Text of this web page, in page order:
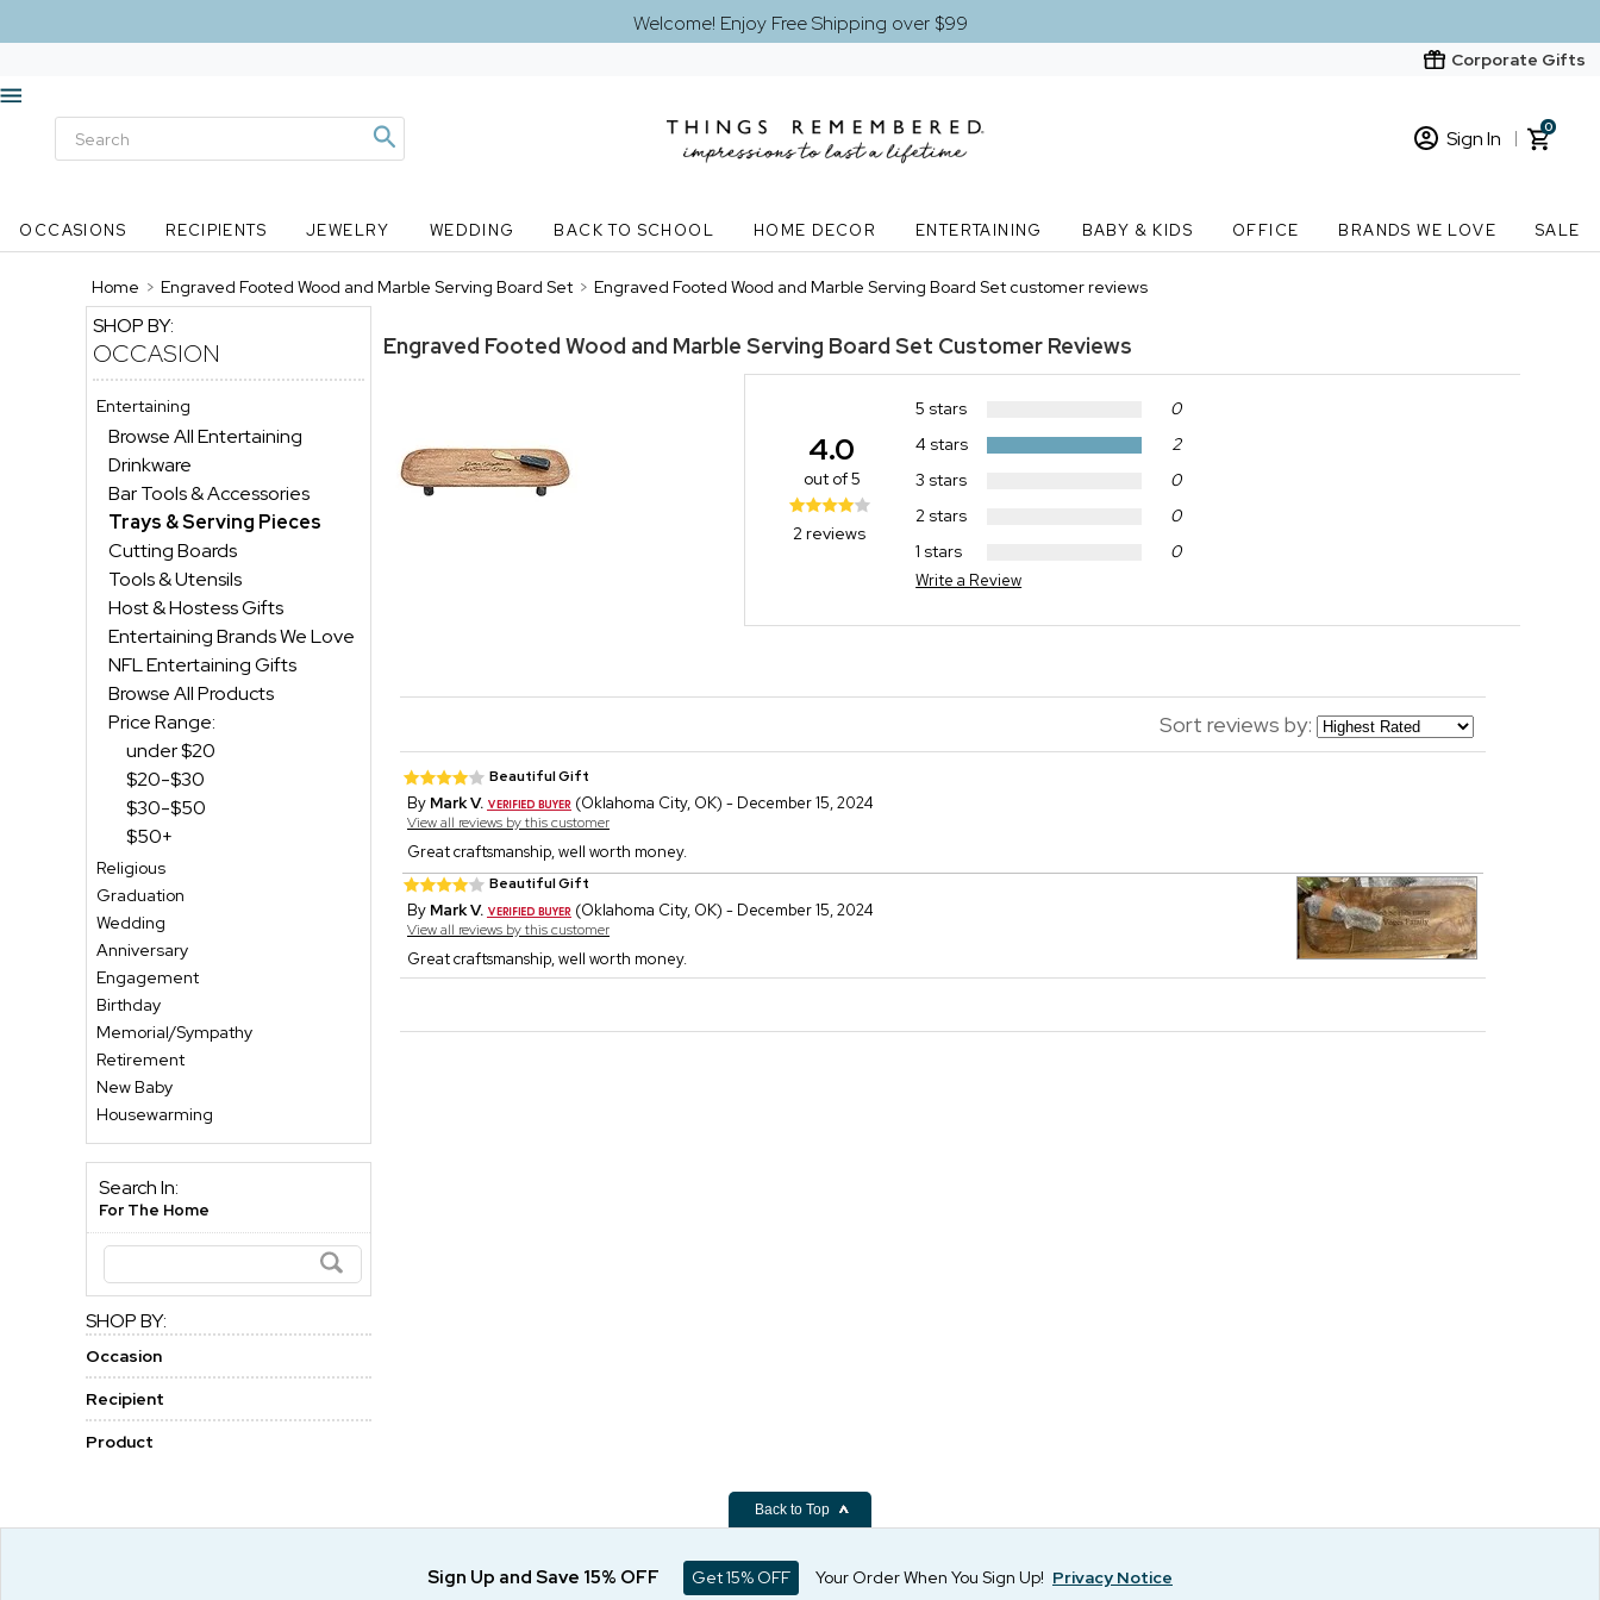
Welcome! Enjoy Free Shipping over $99
Corporate Gifts
Sign In
New Customer? Start here
0
OCCASIONS RECIPIENTS JEWELRY WEDDING BACK TO SCHOOL HOME DECOR ENTERTAINING BABY & KIDS OFFICE BRANDS WE LOVE SALE
Home > Engraved Footed Wood and Marble Serving Board Set > Engraved Footed Wood and Marble Serving Board Set customer reviews
SHOP BY:
OCCASION
Entertaining
Browse All Entertaining
Drinkware
Bar Tools & Accessories
Trays & Serving Pieces
Cutting Boards
Tools & Utensils
Host & Hostess Gifts
Entertaining Brands We Love
NFL Entertaining Gifts
Browse All Products
Price Range:
under $20
$20-$30
$30-$50
$50+
Religious
Graduation
Wedding
Anniversary
Engagement
Birthday
Memorial/Sympathy
Retirement
New Baby
Housewarming
Search In:
For The Home
SHOP BY:
Occasion
Recipient
Product
Engraved Footed Wood and Marble Serving Board Set Customer Reviews
5 stars
0
4 stars
2
3 stars
0
2 stars
0
1 stars
0
Write a Review
4.0
out of 5
2 reviews
Sort reviews by:
Beautiful Gift
By Mark V. (Oklahoma City, OK) - December 15, 2024
View all reviews by this customer
Great craftsmanship, well worth money.
Beautiful Gift
By Mark V. (Oklahoma City, OK) - December 15, 2024
View all reviews by this customer
Great craftsmanship, well worth money.
Back to Top
Sign Up and Save 15% OFF Get 15% OFF Your Order When You Sign Up! Privacy Notice